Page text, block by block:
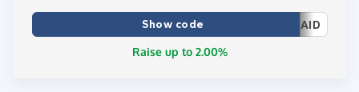
Show code
AID
Raise up to 2.00%